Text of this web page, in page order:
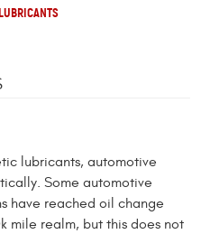
lubricants, automo­tive
Some automotive
have reached oil change
mile realm, but this does not